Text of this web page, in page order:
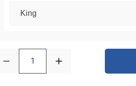
King
1